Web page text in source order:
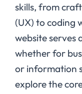
skills, from
(UX) to coding
website serves
whether for
or information
explore the